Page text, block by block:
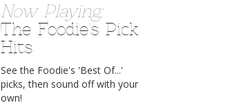
Now Playing:
The Foodie's Pick
Hits
See the Foodie's 'Best Of...'
picks, then sound off with your
own!